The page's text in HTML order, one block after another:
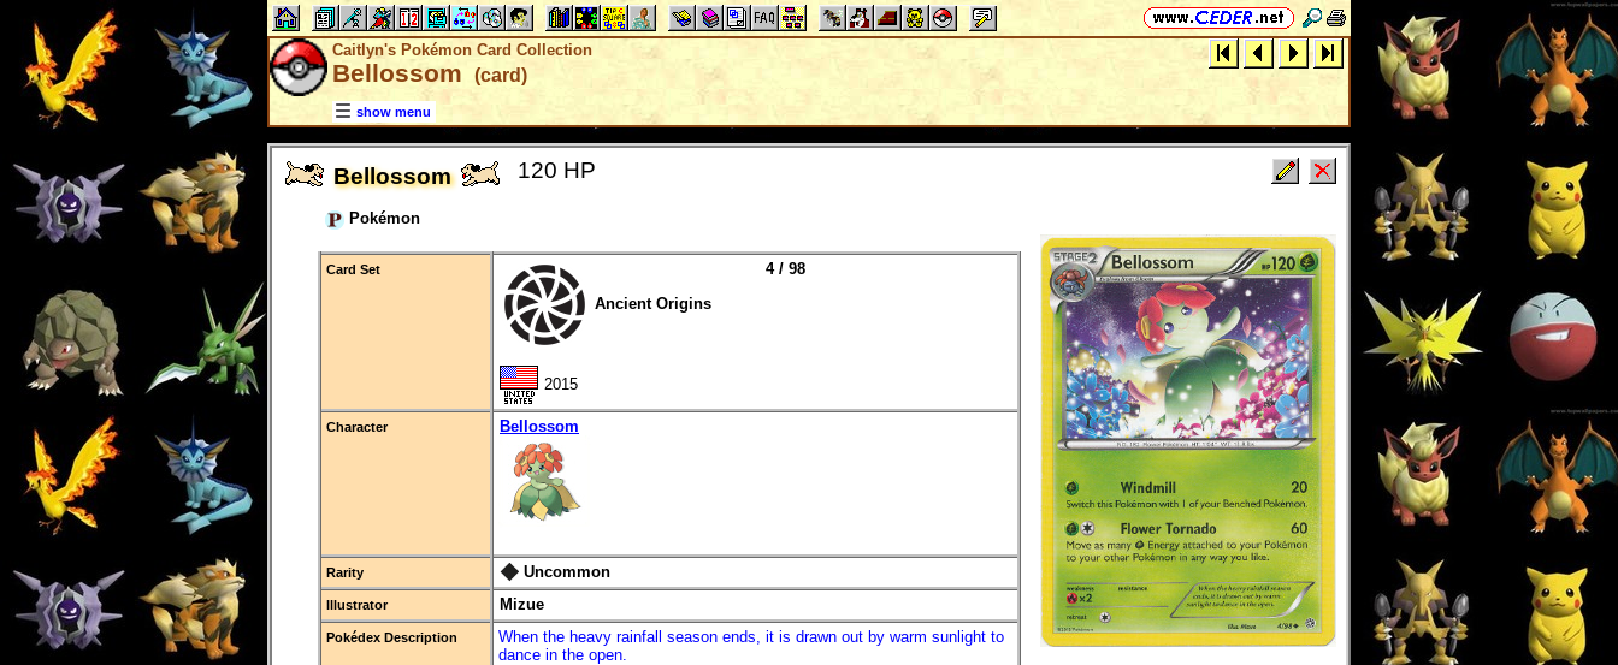
Caitlyn's Pokémon Card Collection
Bellossom (card)
show menu
Bellossom 120 HP
Pokémon
Card Set
Ancient Origins
4 / 98
2015
Character Bellossom
Rarity Uncommon
Illustrator Mizue
Pokédex Description
When the heavy rainfall season ends, it is drawn out by warm sunlight to
dance in the open.